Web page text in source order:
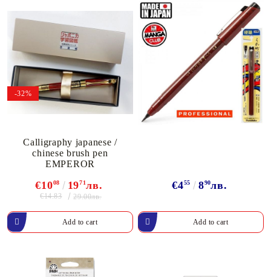
-32%
Calligraphy japanese /
chinese brush pen
EMPEROR
€1008 1971лв.
€14.83 29.00лв.
€455 890лв.